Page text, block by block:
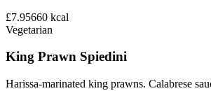
£7.95660 kcal
Vegetarian
King Prawn Spiedini
Harissa-marinated king prawns. Calabrese